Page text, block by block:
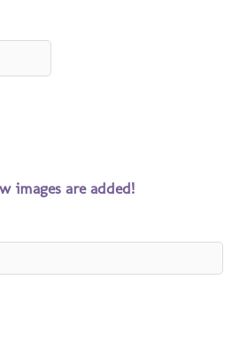
images are added!